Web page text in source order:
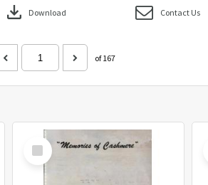
download Download Contact Us
of 167
Select
Item